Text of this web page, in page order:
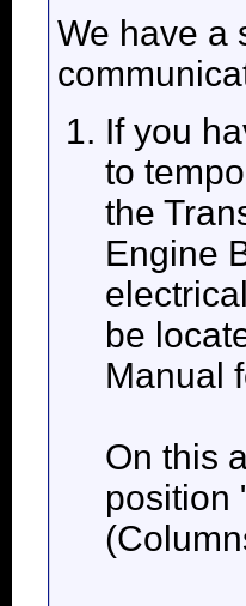
We have a
If you
to
the
Engine
be
Manual
On this
position